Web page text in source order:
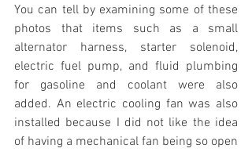
You can tell by examining some of these
photos that items such as a small
alternator harness, starter solenoid,
electric fuel pump, and fluid plumbing
for gasoline and coolant were also
added. An electric cooling fan was also
installed because I did not like the idea
of having a mechanical fan being so open